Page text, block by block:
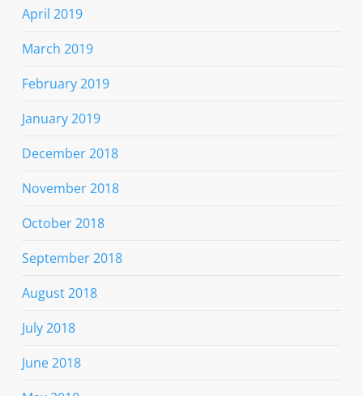
April 2019
March 2019
February 2019
January 2019
December 2018
November 2018
October 2018
September 2018
August 2018
July 2018
June 2018